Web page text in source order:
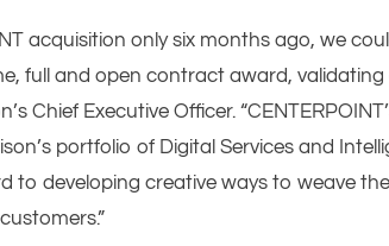
acquisition only six months ago, we
full and open contract award,
Chief Executive Officer.
portfolio of Digital Services and
to developing creative ways to weave